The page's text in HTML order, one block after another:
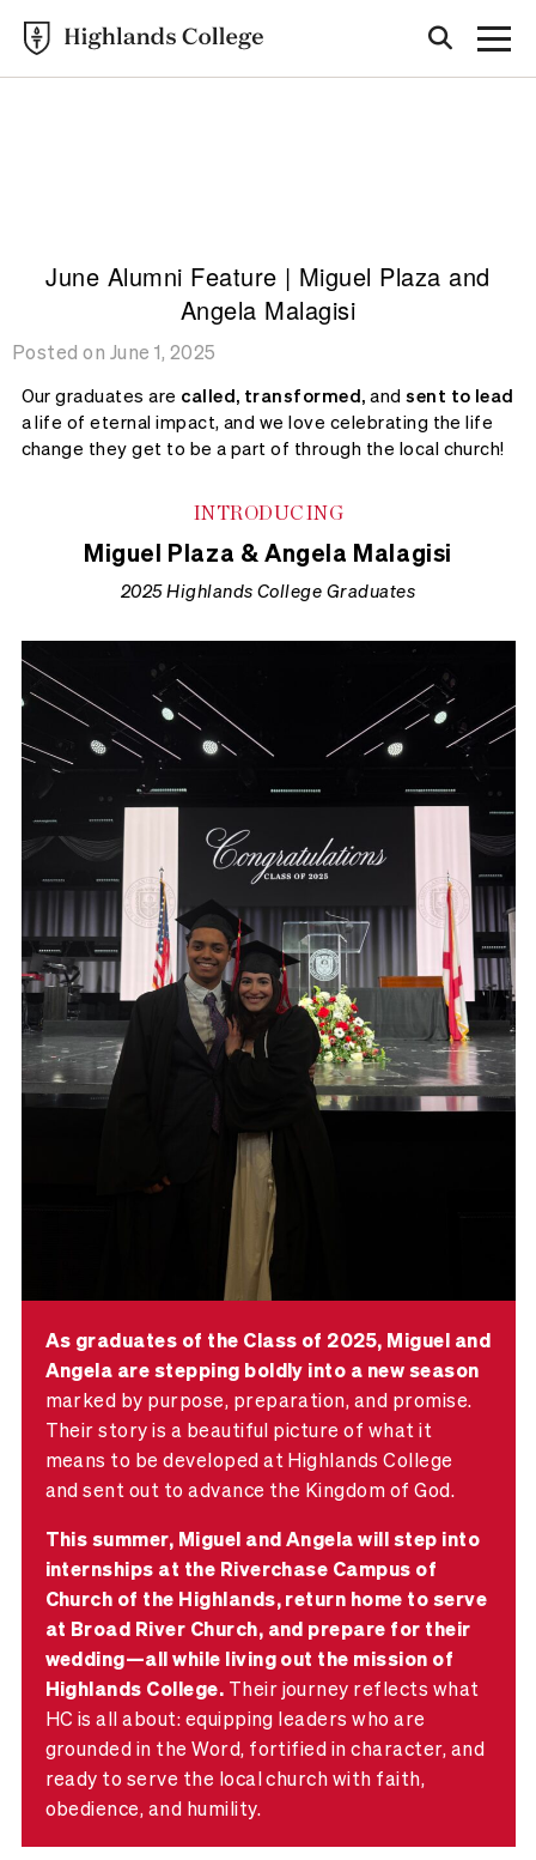
June Alumni Feature | Miguel Plaza and
Angela Malagisi
Posted on June 1, 2025
Our graduates are called, transformed, andsent to lead
a life of eternal impact, and we love celebrating the life
change they get to be a part of through the local church!
INTRODUCING
Miguel Plaza & Angela Malagisi
2025 Highlands College Graduates
As graduates of the Class of 2025, Miguel and
Angela are stepping boldly into a new season
marked by purpose, preparation, and promise.
Their story is a beautiful picture of what it
means to be developed at Highlands College
and sent out to advance the Kingdom of God.
This summer, Miguel and Angela will step into
internships at the Riverchase Campus of
Church of the Highlands, return home to serve
at Broad River Church, and prepare for their
wedding—all while living out the mission of
Highlands College. Their journey reflects what
HC is all about: equipping leaders who are
grounded in the Word, fortified in character, and
ready to serve the local church with faith,
obedience, and humility.